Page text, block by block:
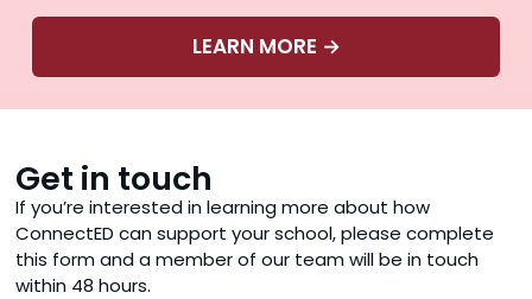
LEARN MORE →
Get in touch
If you’re interested in learning more about how
ConnectED can support your school, please complete
this form and a member of our team will be in touch
within 48 hours.